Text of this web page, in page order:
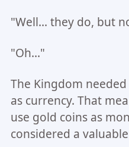
"Well... they do, but
"Oh..."
The Kingdom
as currency. That
use gold coins as
considered a